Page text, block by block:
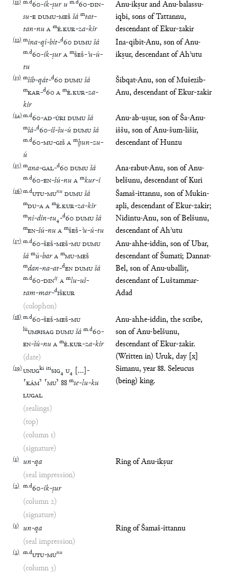
(11) m.d60-ik-ṣur u m.d60-DIN-
su-EDUMU-MEŠšá mtat-
tan-nuA mÉ.KUR-za-kir
Anu-ikṣur and Anu-balassu-
iqbi, sons of Tattannu,
descendant of Ekur-zakir
(12) mina-qí-bit-d60DUMUšá
m.d60-ik-ṣurA mŠEŠ-ʾu-ú-
tu
Ina-qibit-Anu, son of Anu-
ikṣur, descendant of Ahʾutu
(13) mšib-qát-d60DUMUšá
mKAR-d60A mÉ.KUR-za-
kir
Šibqat-Anu, son of Mušezib-
Anu, descendant of Ekur-zakir
(14) m.d60-AD-ÙRIDUMUšá
mšá-d60-iš-šu-úDUMUšá
m.d60-MU-GIŠA mḫun-zu-
ú
Anu-ab-uṣur, son of Ša-Anu-
iššu, son of Anu-šum-lišir,
descendant of Hunzu
(15) mana-GAL-d60DUMUšá
m.d60-EN-šú-nuA mkur-i
Ana-rabut-Anu, son of Anu-
belšunu, descendant of Kuri
(16) m.dUTU-MUnu DUMUšá
mDU-AA mÉ.KUR-za-kir
mni-din-tu₄-d60DUMUšá
mEN-šú-nuA mŠEŠ-ʾu-ú-tu
Šamaš-ittannu, son of Mukin-
apli, descendant of Ekur-zakir;
Nidintu-Anu, son of Belšunu,
descendant of Ahʾutu
(17) m.d60-ŠEŠ-MEŠ-MUDUMU
šá mú-barA mMU-MEŠ
mdan-na-at-dENDUMUšá
m.d60-DINiṭ A mlu-uš-
tam-mar-dIŠKUR
Anu-ahhe-iddin, son of Ubar,
descendant of Šumati; Dannat-
Bel, son of Anu-uballiṭ,
descendant of Luštammar-
Adad
(colophon)
(18) m.d60-ŠEŠ-MEŠ-MU
lúUMBISAGDUMUšá m.d60-
EN-šú-nuA mÉ.KUR-za-kir
Anu-ahhe-iddin, the scribe,
son of Anu-belšunu,
descendant of Ekur-zakir.
(Written in) Uruk, day [x]
Simanu, year 88. Seleucus
(being) king.
(date)
(19) UNUGki itiSIG₄ U₄ […]-
⸢KÁM⸣ ⸢MU⸣ 88 mse-lu-ku
LUGAL
(sealings)
(top)
(column 1)
(signature)
(1) un-qa
Ring of Anu-ikṣur
(seal impression)
(2) m.d60-ik-ṣur
(column 2)
(signature)
(1) un-qa
Ring of Šamaš-ittannu
(seal impression)
(2) m.dUTU-MUnu
(column 3)